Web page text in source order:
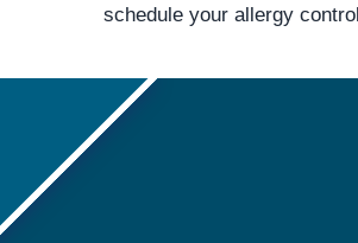
schedule your allergy